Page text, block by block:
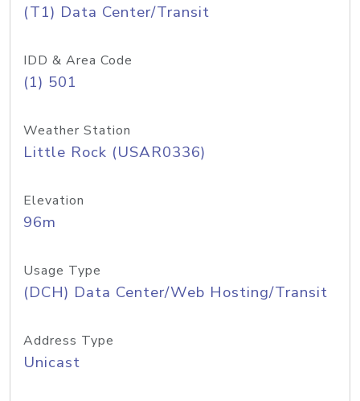
(T1) Data Center/Transit
IDD & Area Code
(1) 501
Weather Station
Little Rock (USAR0336)
Elevation
96m
Usage Type
(DCH) Data Center/Web Hosting/Transit
Address Type
Unicast